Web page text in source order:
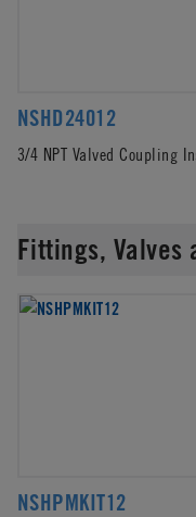
NSHD24012
3/4 NPT Valved Coupling
Fittings, Valves
NSHPMKIT12